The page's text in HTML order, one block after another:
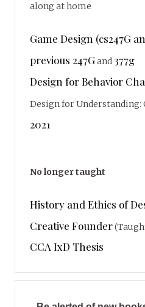
along at home
Game Design (cs247G
previous 247Gand 377g
Design for Behavior
Design for Understanding:
2021
No longer taught
History and Ethics of
Creative Founder
CCA IxD Thesis